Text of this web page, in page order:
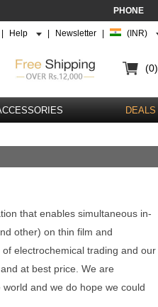
PHONE
Help Newsletter (INR)
(0)
DEALS
that enables simultaneous in-
other) on thin film and
electrochemical trading and our
at best price. We are
and we do hope we could